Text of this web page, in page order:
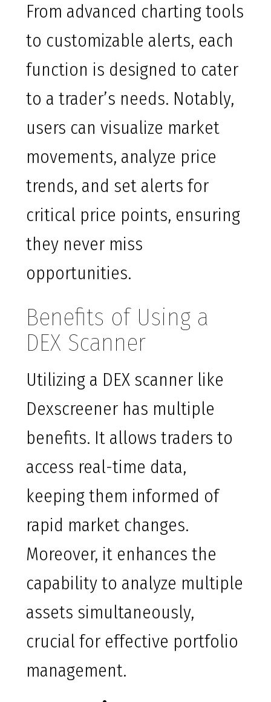
From advanced charting tools
to customizable alerts, each
function is designed to cater
to a trader’s needs. Notably,
users can visualize market
movements, analyze price
trends, and set alerts for
critical price points, ensuring
they never miss
opportunities.
Benefits of Using a
DEX Scanner
Utilizing a DEX scanner like
Dexscreener has multiple
benefits. It allows traders to
access real-time data,
keeping them informed of
rapid market changes.
Moreover, it enhances the
capability to analyze multiple
assets simultaneously,
crucial for effective portfolio
management.